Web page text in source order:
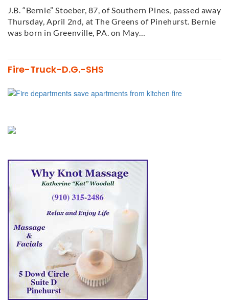
J.B. “Bernie” Stoeber, 87, of Southern Pines, passed away
Thursday, April 2nd, at The Greens of Pinehurst. Bernie
was born in Greenville, PA. on May…
Fire-Truck-D.G.-SHS